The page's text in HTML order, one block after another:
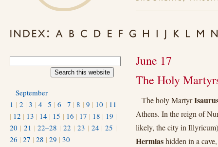
June 17
The Holy
The holy Martyr
Athens. In the reign of
likely, the city in
Hermiashidden in a
September
1 | 2 |3 | 4 |5 |6 | 7 |8 | 9 | 10 | 11
| 12 | 13 | 14 | 15 | 16 | 17 | 18 | 19 |
20 | 21 |22–28 |22 | 23 | 24 |25 |
26 | 27 | 28 | 29 | 30